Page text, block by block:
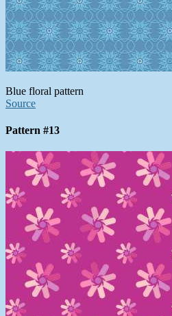
Blue floral pattern
Source
Pattern #13